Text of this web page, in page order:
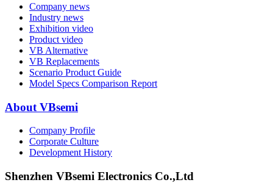
Company news
Industry news
Exhibition video
Product video
VB Alternative
VB Replacements
Scenario Product Guide
Model Specs Comparison Report
About VBsemi
Company Profile
Corporate Culture
Development History
Shenzhen VBsemi Electronics Co.,Ltd